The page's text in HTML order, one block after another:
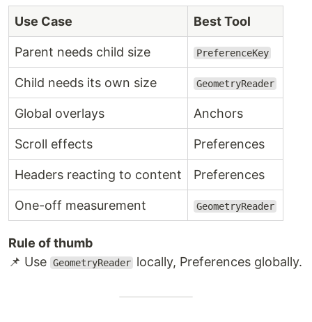
Use Case Best Tool
Parent needs child size PreferenceKey
Child needs its own size GeometryReader
Global overlays Anchors
Scroll effects Preferences
Headers reacting to content Preferences
One-off measurement GeometryReader
Rule of thumb
📌 Use GeometryReader locally, Preferences globally.